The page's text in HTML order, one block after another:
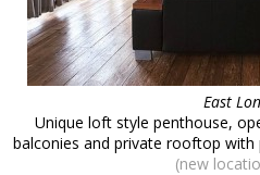
East
Unique loft style penthouse,
balconies and private rooftop with
(new